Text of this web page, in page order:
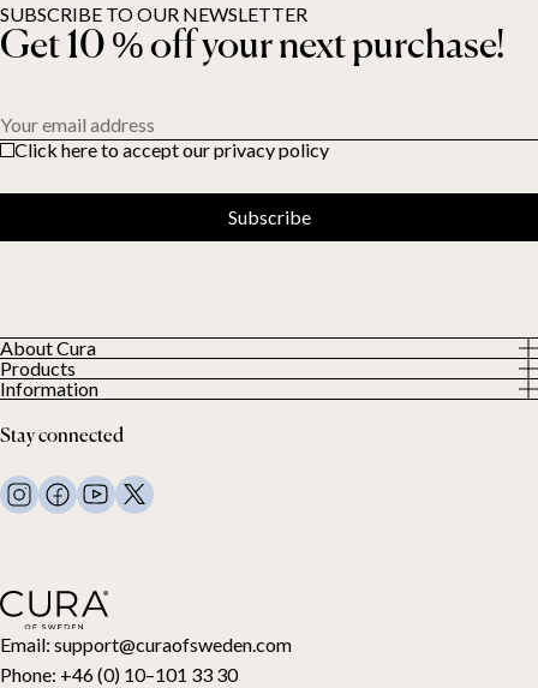
Email: support@curaofsweden.com
Phone: +46 (0) 10–101 33 30
About Cura
About us
Our Customers
Products
All Products
Weighted duvets
Weighted blankets
Bed linen
Pillows and more
Toppers
Gift card
Information
Terms and Conditions
FAQ
Contact Us
Stay connected
SUBSCRIBE TO OUR NEWSLETTER
Get 10 % off your next purchase!
Your email address
Click here to accept our privacy policy
Subscribe